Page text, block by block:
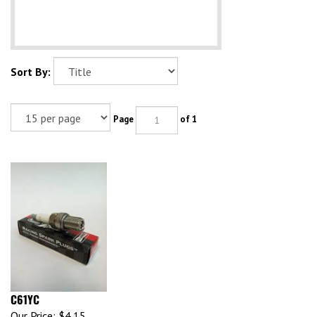
Sort By:
Page of 1
C61YC
Our Price:
$4.15